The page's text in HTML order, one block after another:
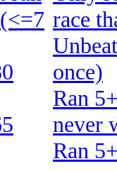
race
once)
Ran
never
Ran